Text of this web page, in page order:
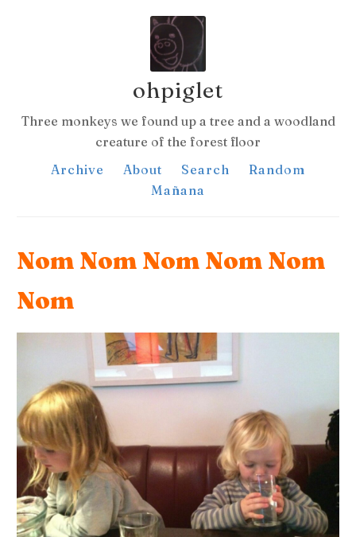
ohpiglet
Three monkeys we found up a tree and a woodland
creature of the forest floor
Archive
About Search
Random
Mañana
Nom Nom Nom Nom Nom
Nom